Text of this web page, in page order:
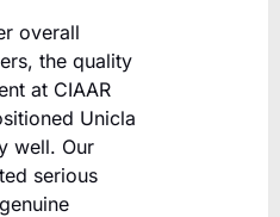
overall
the quality
at CIAAR
Unicla
well. Our
serious